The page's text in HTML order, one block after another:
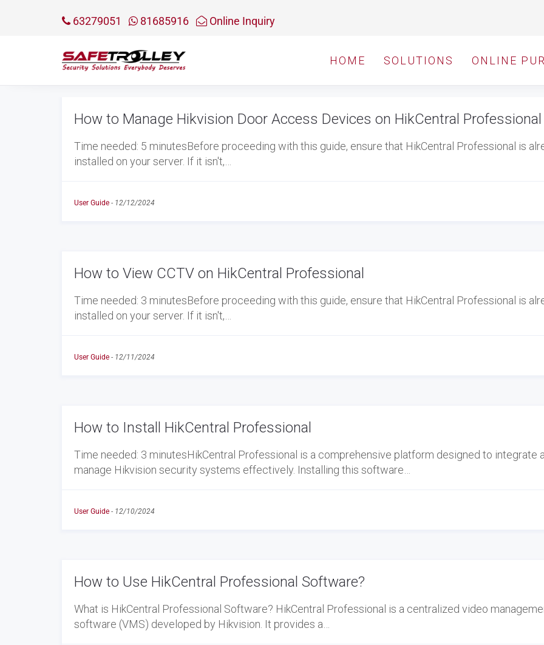
63279051 81685916 Online Inquiry
HOME SOLUTIONS ONLINE
How to Manage Hikvision Door Access Devices on HikCentral Professional
Time needed: 5 minutesBefore proceeding with this guide, ensure that HikCentral Professional is
installed on your server. If it isn't,…
User Guide - 12/12/2024
How to View CCTV on HikCentral Professional
Time needed: 3 minutesBefore proceeding with this guide, ensure that HikCentral Professional is
installed on your server. If it isn't,…
User Guide - 12/11/2024
How to Install HikCentral Professional
Time needed: 3 minutesHikCentral Professional is a comprehensive platform designed to integrate
manage Hikvision security systems effectively. Installing this software…
User Guide - 12/10/2024
How to Use HikCentral Professional Software?
What is HikCentral Professional Software? HikCentral Professional is a centralized video
software (VMS) developed by Hikvision. It provides a…